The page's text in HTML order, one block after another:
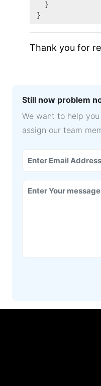
}
}
Thank you for
Still now problem
We want to help
assign our team